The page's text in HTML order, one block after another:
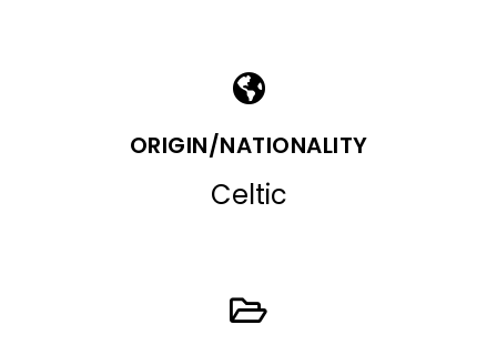
ORIGIN/NATIONALITY
Celtic